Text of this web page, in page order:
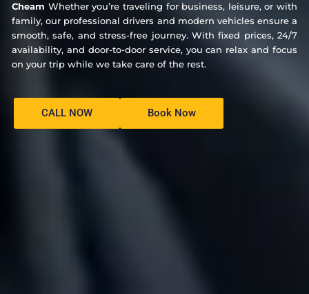
Cheam Whether you’re traveling for business, leisure, or with
family, our professional drivers and modern vehicles ensure a
smooth, safe, and stress-free journey. With fixed prices, 24/7
availability, and door-to-door service, you can relax and focus
on your trip while we take care of the rest.
CALL NOW Book Now